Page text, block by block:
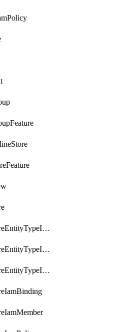
FeaturestoreEntityTypeIamBinding
FeaturestoreEntityTypeIamMember
FeaturestoreEntityTypeIamPolicy